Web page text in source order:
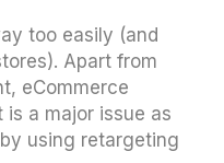
too easily (and
Apart from
eCommerce
a major issue as
using retargeting